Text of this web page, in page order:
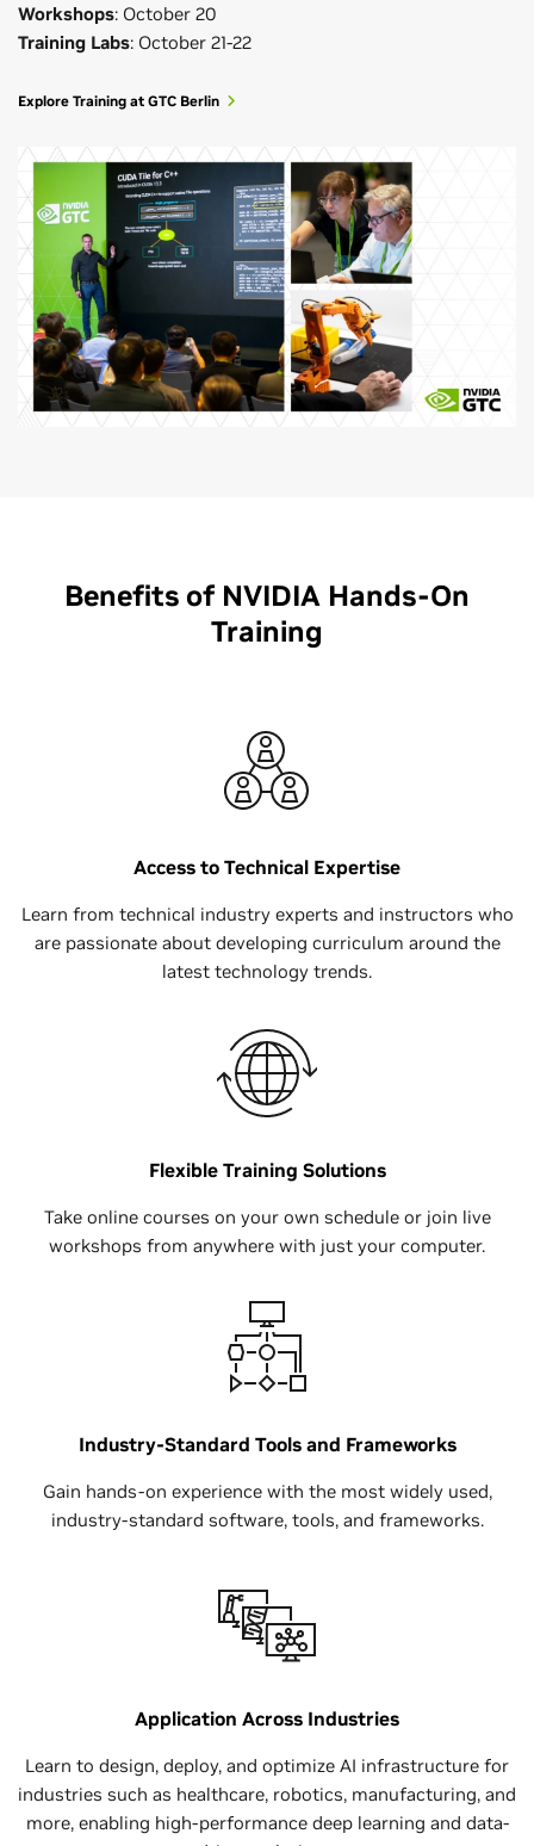
Workshops: October 20
Training Labs: October 21-22
Explore Training at GTC Berlin
Benefits of NVIDIA Hands-On
Training
Access to Technical Expertise
Learn from technical industry experts and instructors who
are passionate about developing curriculum around the
latest technology trends.
Flexible Training Solutions
Take online courses on your own schedule or join live
workshops from anywhere with just your computer.
Industry-Standard Tools and Frameworks
Gain hands-on experience with the most widely used,
industry-standard software, tools, and frameworks.
Application Across Industries
Learn to design, deploy, and optimize AI infrastructure for
industries such as healthcare, robotics, manufacturing, and
more, enabling high-performance deep learning and data-